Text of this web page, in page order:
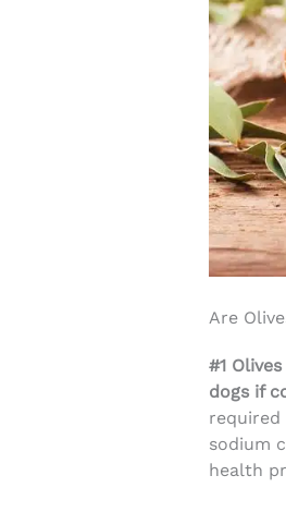
Are
#1
dogs if
required
sodium
health